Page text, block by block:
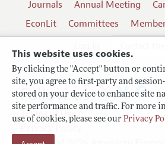
This website uses cookies.
By clicking the "Accept" button or
site, you agree to first-party and
stored on your device to enhance site
site performance and traffic. For more
use of cookies, please see our Privacy
Journals Annual Meeting
EconLit
Committees
Terms of Use
Follow us: